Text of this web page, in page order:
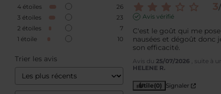
4 étoiles
26
3 étoiles
23
2 étoiles
7
1 étoile 10
Trier les avis
3/
Avis vérifié
C'est le goût qui me
nausées et dégoût donc
son efficacité.
Avis du 25/07/2026 , suite à
HELENE R.
Utile(0) Signaler